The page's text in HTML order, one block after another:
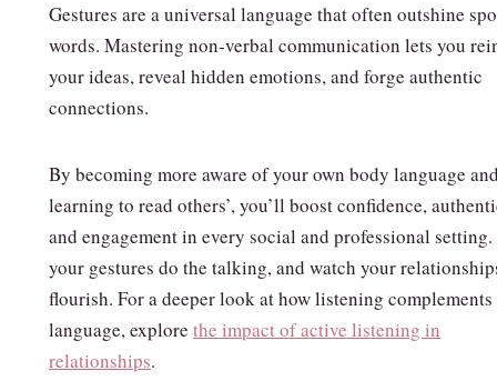
Gestures are a universal language that often outshine
words. Mastering non‑verbal communication lets you
your ideas, reveal hidden emotions, and forge authentic
connections.
By becoming more aware of your own body language
learning to read others’, you’ll boost confidence,
and engagement in every social and professional
your gestures do the talking, and watch your
flourish. For a deeper look at how listening
language, explore the impact of active listening in
relationships.